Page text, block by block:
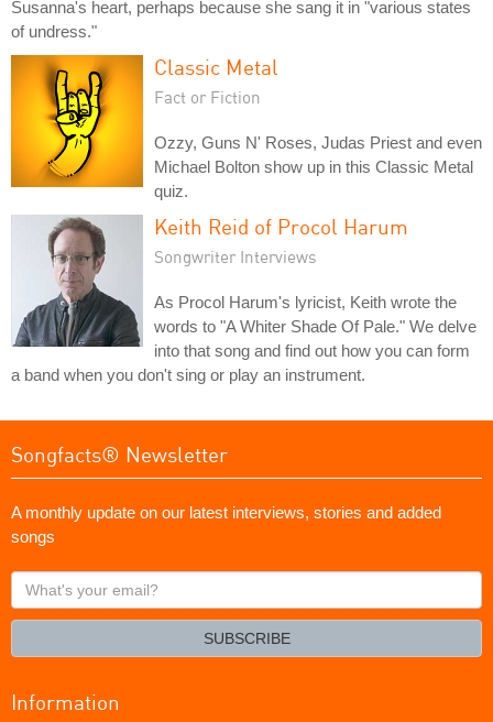
Susanna's heart, perhaps because she sang it in "various states
of undress."
Classic Metal
Fact or Fiction
Ozzy, Guns N' Roses, Judas Priest and even
Michael Bolton show up in this Classic Metal
quiz.
Keith Reid of Procol Harum
Songwriter Interviews
As Procol Harum's lyricist, Keith wrote the
words to "A Whiter Shade Of Pale." We delve
into that song and find out how you can form
a band when you don't sing or play an instrument.
Songfacts® Newsletter
A monthly update on our latest interviews, stories and added
songs
What's
your
SUBSCRIBE
Information